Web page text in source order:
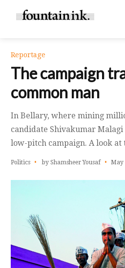
Reportage
The campaign
common man
In Bellary, where mining
candidate Shivakumar
low-pitch campaign. A look
Politics by Shamsheer Yousaf May